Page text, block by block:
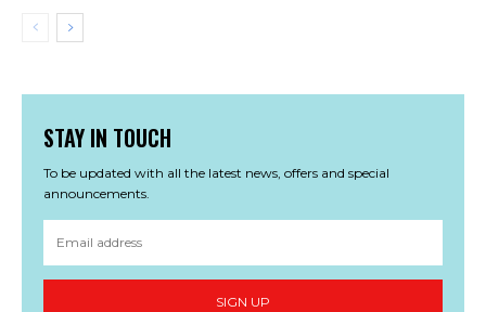
STAY IN TOUCH
To be updated with all the latest news, offers and special
announcements.
SIGN UP